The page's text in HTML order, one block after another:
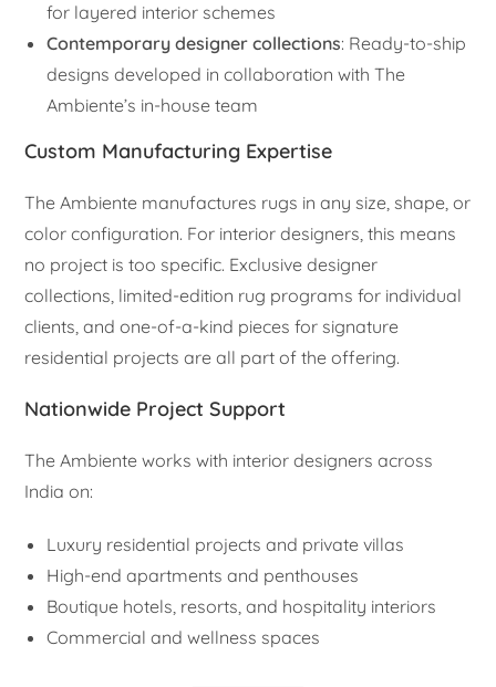
for layered interior schemes
Contemporary designer collections: Ready-to-ship
designs developed in collaboration with The
Ambiente’s in-house team
Custom Manufacturing Expertise
The Ambiente manufactures rugs in any size, shape, or
color configuration. For interior designers, this means
no project is too specific. Exclusive designer
collections, limited-edition rug programs for individual
clients, and one-of-a-kind pieces for signature
residential projects are all part of the offering.
Nationwide Project Support
The Ambiente works with interior designers across
India on:
Luxury residential projects and private villas
High-end apartments and penthouses
Boutique hotels, resorts, and hospitality interiors
Commercial and wellness spaces